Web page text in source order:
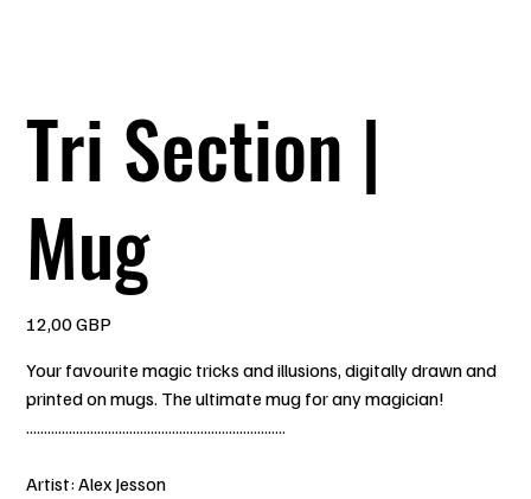
Tri Section |
Mug
12,00 GBP
Your favourite magic tricks and illusions, digitally drawn and
printed on mugs. The ultimate mug for any magician!
.........................................................................
Artist: Alex Jesson